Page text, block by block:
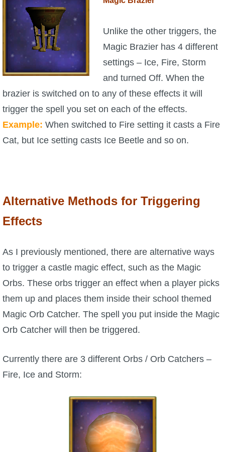
Unlike the other triggers, the
Magic Brazier has 4 different
settings – Ice, Fire, Storm
and turned Off. When the
brazier is switched on to any of these effects it will
trigger the spell you set on each of the effects.
Example: When switched to Fire setting it casts a Fire
Cat, but Ice setting casts Ice Beetle and so on.
Alternative Methods for Triggering
Effects
As I previously mentioned, there are alternative ways
to trigger a castle magic effect, such as the Magic
Orbs. These orbs trigger an effect when a player picks
them up and places them inside their school themed
Magic Orb Catcher. The spell you put inside the Magic
Orb Catcher will then be triggered.
Currently there are 3 different Orbs / Orb Catchers –
Fire, Ice and Storm: